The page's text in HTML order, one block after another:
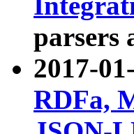
parsers
2017-
RDFa,